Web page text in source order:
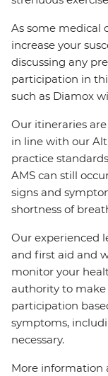
As some medical
increase your
discussing any
participation in
such as Diamox
Our itineraries
in line with our
practice
AMS can still
signs and
shortness of
Our experienced
and first aid and
monitor your
authority to make
participation
symptoms,
necessary.
More information